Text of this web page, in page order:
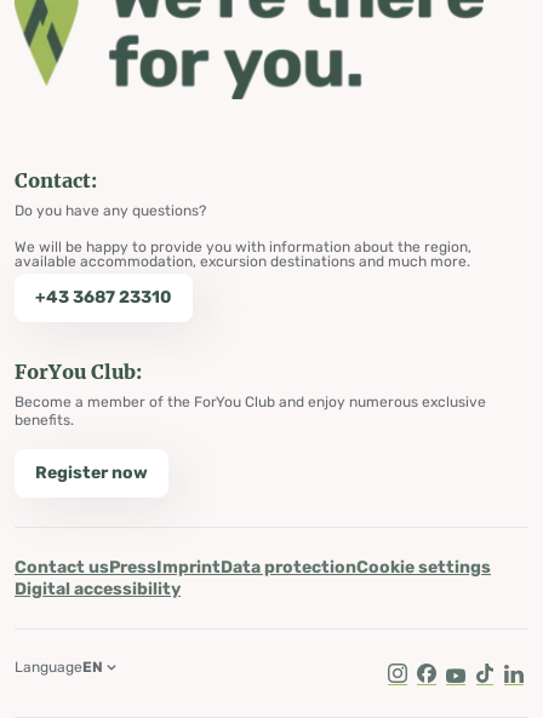
Contact:
Do you have any questions?
We will be happy to provide you with information about the region,
available accommodation, excursion destinations and much more.
+43 3687 23310
ForYou Club:
Become a member of the ForYou Club and enjoy numerous exclusive
benefits.
Register now
Contact usPressImprintData protectionCookie settings
Digital accessibility
Instagram
Facebook
Youtube
Tik Tok
LanguageEN